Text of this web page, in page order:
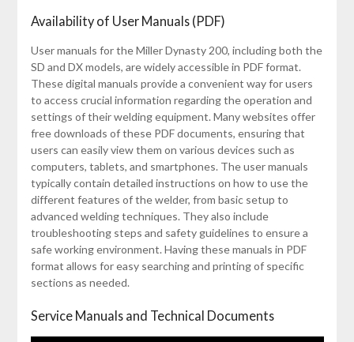
Availability of User Manuals (PDF)
User manuals for the Miller Dynasty 200, including both the
SD and DX models, are widely accessible in PDF format.
These digital manuals provide a convenient way for users
to access crucial information regarding the operation and
settings of their welding equipment. Many websites offer
free downloads of these PDF documents, ensuring that
users can easily view them on various devices such as
computers, tablets, and smartphones. The user manuals
typically contain detailed instructions on how to use the
different features of the welder, from basic setup to
advanced welding techniques. They also include
troubleshooting steps and safety guidelines to ensure a
safe working environment. Having these manuals in PDF
format allows for easy searching and printing of specific
sections as needed.
Service Manuals and Technical Documents